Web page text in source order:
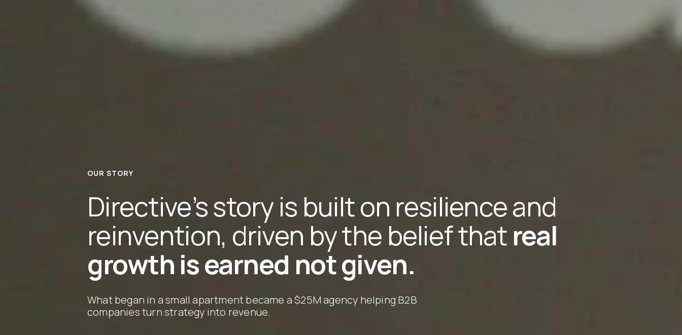
OUR STORY
Directive’s story is built on resilience and
reinvention, driven by the belief thatreal
growth is earned not given.
What began in a small apartment became a $25M agency helping B2B
companies turn strategy into revenue.